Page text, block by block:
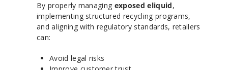
By properly managing exposed eliquid,
implementing structured recycling programs,
and aligning with regulatory standards, retailers
can:
Avoid legal risks